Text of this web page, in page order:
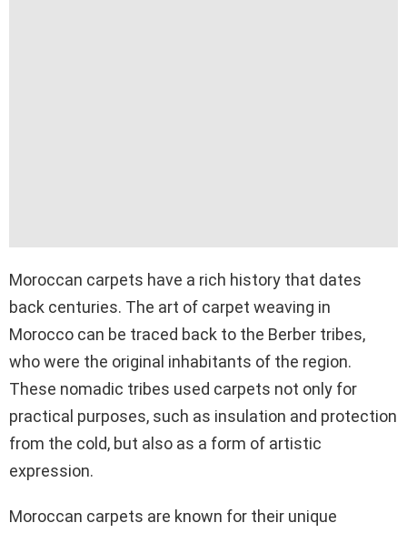
Moroccan carpets have a rich history that dates
back centuries. The art of carpet weaving in
Morocco can be traced back to the Berber tribes,
who were the original inhabitants of the region.
These nomadic tribes used carpets not only for
practical purposes, such as insulation and protection
from the cold, but also as a form of artistic
expression.
Moroccan carpets are known for their unique